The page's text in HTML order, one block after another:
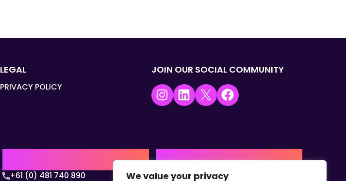
We value your privacy
LEGAL
PRIVACY POLICY
JOIN OUR SOCIAL COMMUNITY
Instagram LinkedIn X Facebook
+61 (0) 481 740 890 +1 (0) 332-867-1244